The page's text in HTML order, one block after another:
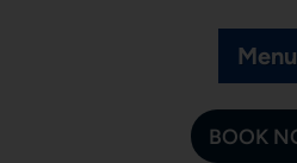
Menu
BOOK